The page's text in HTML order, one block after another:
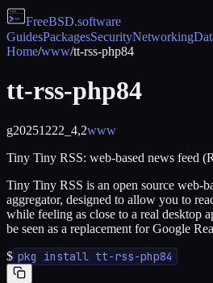
FreeBSD.software
GuidesPackagesSecurityNetworking
Home/www/tt-rss-php84
tt-rss-php84
g20251222_4,2www
Tiny Tiny RSS: web-based news feed
Tiny Tiny RSS is an open source web-
aggregator, designed to allow you to
while feeling as close to a real desktop
be seen as a replacement for Google
$ pkg install tt-rss-php84